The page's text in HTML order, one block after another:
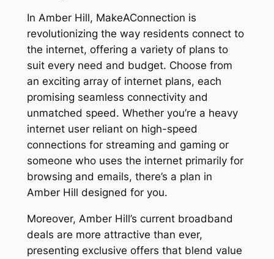
In Amber Hill, MakeAConnection is
revolutionizing the way residents connect to
the internet, offering a variety of plans to
suit every need and budget. Choose from
an exciting array of internet plans, each
promising seamless connectivity and
unmatched speed. Whether you’re a heavy
internet user reliant on high-speed
connections for streaming and gaming or
someone who uses the internet primarily for
browsing and emails, there’s a plan in
Amber Hill designed for you.
Moreover, Amber Hill’s current broadband
deals are more attractive than ever,
presenting exclusive offers that blend value